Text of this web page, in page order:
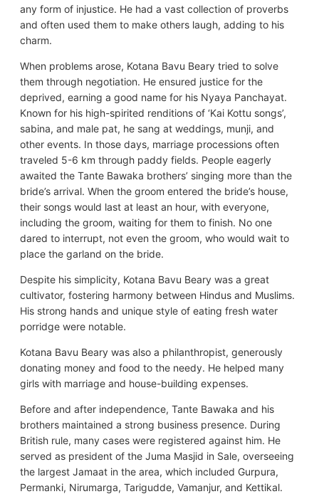
any form of injustice. He had a vast collection of proverbs
and often used them to make others laugh, adding to his
charm.
When problems arose, Kotana Bavu Beary tried to solve
them through negotiation. He ensured justice for the
deprived, earning a good name for his Nyaya Panchayat.
Known for his high-spirited renditions of ‘Kai Kottu songs’,
sabina, and male pat, he sang at weddings, munji, and
other events. In those days, marriage processions often
traveled 5-6 km through paddy fields. People eagerly
awaited the Tante Bawaka brothers’ singing more than the
bride’s arrival. When the groom entered the bride’s house,
their songs would last at least an hour, with everyone,
including the groom, waiting for them to finish. No one
dared to interrupt, not even the groom, who would wait to
place the garland on the bride.
Despite his simplicity, Kotana Bavu Beary was a great
cultivator, fostering harmony between Hindus and Muslims.
His strong hands and unique style of eating fresh water
porridge were notable.
Kotana Bavu Beary was also a philanthropist, generously
donating money and food to the needy. He helped many
girls with marriage and house-building expenses.
Before and after independence, Tante Bawaka and his
brothers maintained a strong business presence. During
British rule, many cases were registered against him. He
served as president of the Juma Masjid in Sale, overseeing
the largest Jamaat in the area, which included Gurpura,
Permanki, Nirumarga, Tarigudde, Vamanjur, and Kettikal.